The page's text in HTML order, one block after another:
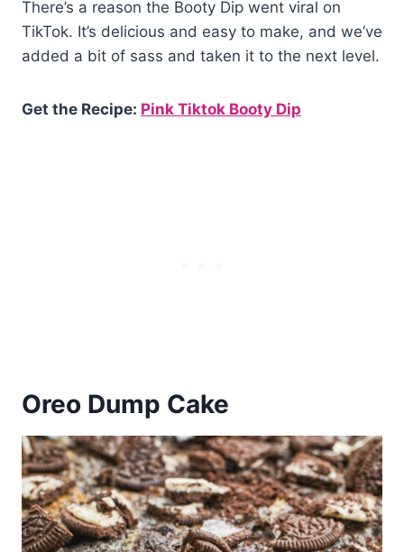
There’s a reason the Booty Dip went viral on
TikTok. It’s delicious and easy to make, and we’ve
added a bit of sass and taken it to the next level.
Get the Recipe: Pink Tiktok Booty Dip
Oreo Dump Cake